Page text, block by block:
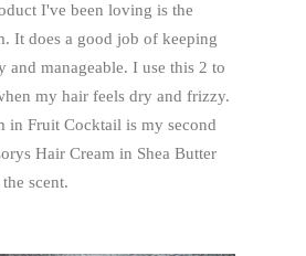
I've been loving is the
It does a good job of keeping
and manageable. I use this 2 to
my hair feels dry and frizzy.
in Fruit Cocktail is my second
Hair Cream in Shea Butter
scent.